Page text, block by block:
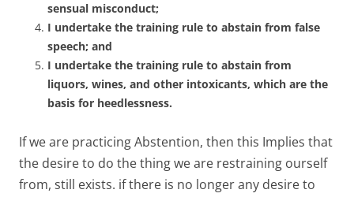
sensual misconduct;
I undertake the training rule to abstain from false
speech; and
I undertake the training rule to abstain from
liquors, wines, and other intoxicants, which are the
basis for heedlessness.
If we are practicing Abstention, then this Implies that
the desire to do the thing we are restraining ourself
from, still exists. if there is no longer any desire to